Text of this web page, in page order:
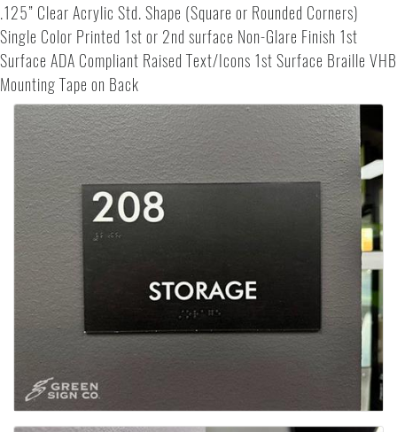
.125” Clear Acrylic Std. Shape (Square or Rounded Corners)
Single Color Printed 1st or 2nd surface Non-Glare Finish 1st
Surface ADA Compliant Raised Text/Icons 1st Surface Braille VHB
Mounting Tape on Back